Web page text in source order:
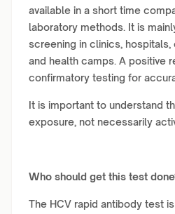
available in a short time
laboratory methods. It is
screening in clinics,
and health camps. A positive
confirmatory testing for
It is important to understand
exposure, not necessarily
Who should get this test
The HCV rapid antibody test